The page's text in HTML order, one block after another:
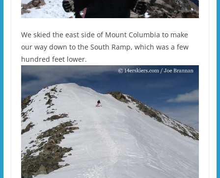
We skied the east side of Mount Columbia to make
our way down to the South Ramp, which was a few
hundred feet lower.